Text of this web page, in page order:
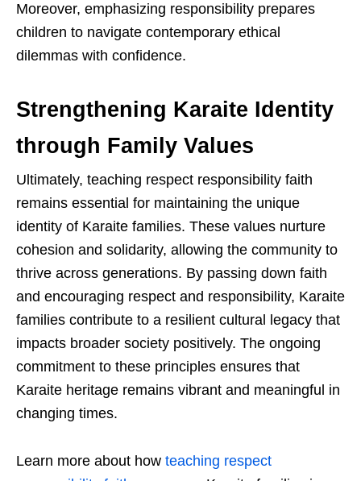
Moreover, emphasizing responsibility prepares
children to navigate contemporary ethical
dilemmas with confidence.
Strengthening Karaite Identity
through Family Values
Ultimately, teaching respect responsibility faith
remains essential for maintaining the unique
identity of Karaite families. These values nurture
cohesion and solidarity, allowing the community to
thrive across generations. By passing down faith
and encouraging respect and responsibility, Karaite
families contribute to a resilient cultural legacy that
impacts broader society positively. The ongoing
commitment to these principles ensures that
Karaite heritage remains vibrant and meaningful in
changing times.
Learn more about how teaching respect